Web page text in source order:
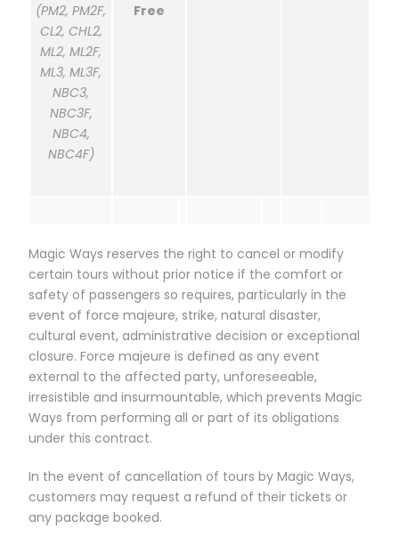
(PM2, PM2F,
CL2, CHL2,
ML2, ML2F,
ML3, ML3F,
NBC3,
NBC3F,
NBC4,
NBC4F)
Free
Magic Ways reserves the right to cancel or modify
certain tours without prior notice if the comfort or
safety of passengers so requires, particularly in the
event of force majeure, strike, natural disaster,
cultural event, administrative decision or exceptional
closure. Force majeure is defined as any event
external to the affected party, unforeseeable,
irresistible and insurmountable, which prevents Magic
Ways from performing all or part of its obligations
under this contract.
In the event of cancellation of tours by Magic Ways,
customers may request a refund of their tickets or
any package booked.